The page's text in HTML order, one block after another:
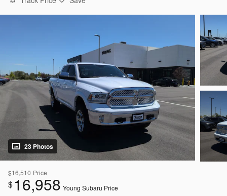
23 Photos
$16,510 Price
$ 16,958 Young Subaru Price